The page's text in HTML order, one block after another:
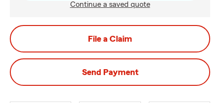
Continue a saved quote
File a Claim
Send Payment